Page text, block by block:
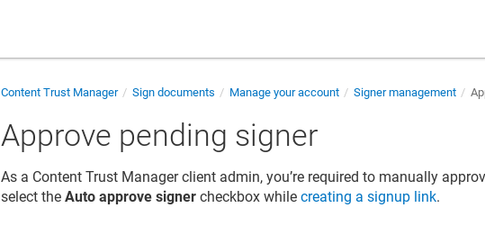
Content Trust Manager Sign documents Manage your account Signer management
Approve pending signer
As a Content Trust Managerclient admin, you’re required to manually
select theAuto approve signer checkbox whilecreating a signup link.